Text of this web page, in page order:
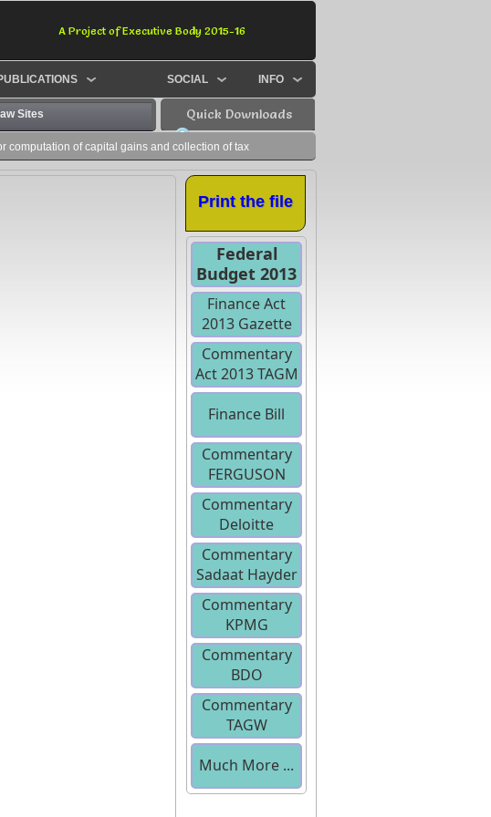
A Project of Executive Body 2015-16
INFO
SOCIAL
Sites Quick Downloads
computation of capital gains and collection of tax
Print the file
Federal
Budget 2013
Finance Act
2013 Gazette
Commentary
Act 2013 TAGM
Finance Bill
2013
Commentary
FERGUSON
Commentary
Deloitte
Commentary
Sadaat Hayder
Commentary
KPMG
Commentary
BDO
Commentary
TAGW
Much More ...